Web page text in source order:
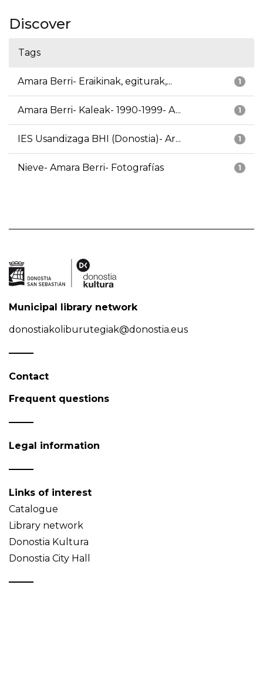
Discover
Tags
1
Amara Berri- Eraikinak, egiturak,...
1
Amara Berri- Kaleak- 1990-1999- A...
1
IES Usandizaga BHI (Donostia)- Ar...
1
Nieve- Amara Berri- Fotografías
Municipal library network
donostiakoliburutegiak@donostia.eus
Contact
Frequent questions
Legal information
Links of interest
Catalogue
Library network
Donostia Kultura
Donostia City Hall